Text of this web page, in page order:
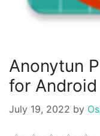
Anonytun
for Android
July 19, 2022 by